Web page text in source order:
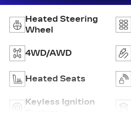
Heated Steering
Wheel
4WD/AWD
Heated Seats
Keyless Ignition